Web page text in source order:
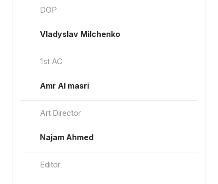
DOP
Vladyslav Milchenko
1st AC
Amr Al masri
Art Director
Najam Ahmed
Editor